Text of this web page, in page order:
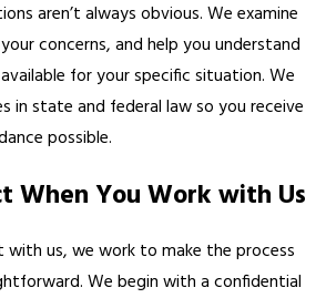
aren’t always obvious. We examine
concerns, and help you understand
for your specific situation. We
in state and federal law so you receive
possible.
When You Work with Us
us, we work to make the process
We begin with a confidential